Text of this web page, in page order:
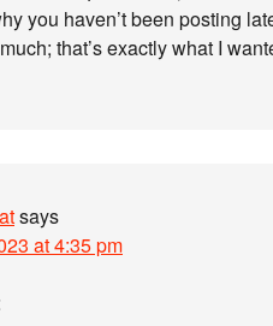
you haven’t been posting
that’s exactly what I
says
at 4:35 pm